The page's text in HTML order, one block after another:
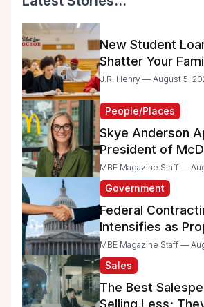
New Student
Shatter Your
Dreams
J.R. Henry — August 5,
People/Places
Skye Anderson
President of
MBE Magazine Staff —
Government
Federal
Intensifies as
Raise Concerns
and Minority-
Businesses
MBE Magazine Staff —
Sales
The Best